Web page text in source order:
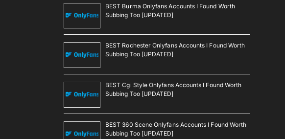
BEST Burma Onlyfans Accounts I Found Worth
Subbing Too [UPDATED]
BEST Rochester Onlyfans Accounts I Found Worth
Subbing Too [UPDATED]
BEST Cgi Style Onlyfans Accounts I Found Worth
Subbing Too [UPDATED]
BEST 360 Scene Onlyfans Accounts I Found Worth
Subbing Too [UPDATED]